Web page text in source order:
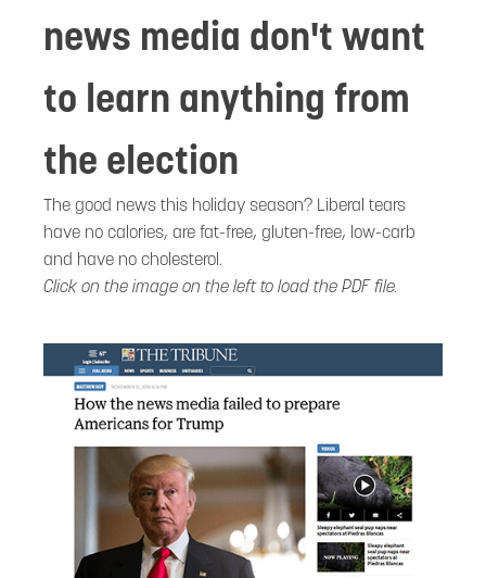
news media don't want
to learn anything from
the election
The good news this holiday season? Liberal tears
have no calories, are fat-free, gluten-free, low-carb
and have no cholesterol.
Click on the image on the left to load the PDF file.